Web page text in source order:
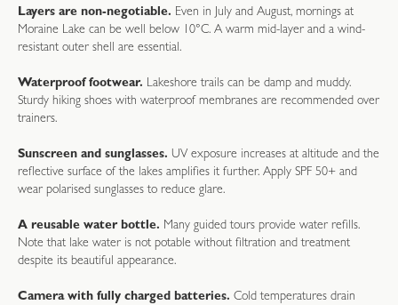
Layers are non-negotiable. Even in July and August, mornings at
Moraine Lake can be well below 10°C. A warm mid-layer and a wind-
resistant outer shell are essential.
Waterproof footwear. Lakeshore trails can be damp and muddy.
Sturdy hiking shoes with waterproof membranes are recommended over
trainers.
Sunscreen and sunglasses. UV exposure increases at altitude and the
reflective surface of the lakes amplifies it further. Apply SPF 50+ and
wear polarised sunglasses to reduce glare.
A reusable water bottle. Many guided tours provide water refills.
Note that lake water is not potable without filtration and treatment
despite its beautiful appearance.
Camera with fully charged batteries. Cold temperatures drain